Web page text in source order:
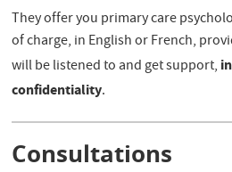
They offer you primary care
of charge, in English or French,
will be listened to and get support,
confidentiality.
Consultations